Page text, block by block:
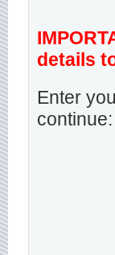
details
Enter
continue: